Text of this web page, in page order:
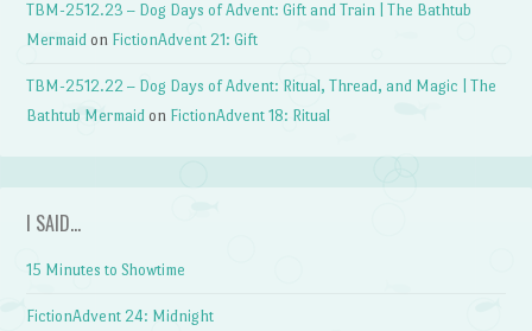
TBM-2512.23 – Dog Days of Advent: Gift and Train | The Bathtub
Mermaid on FictionAdvent 21: Gift
TBM-2512.22 – Dog Days of Advent: Ritual, Thread, and Magic | The
Bathtub Mermaid on FictionAdvent 18: Ritual
I SAID…
15 Minutes to Showtime
FictionAdvent 24: Midnight